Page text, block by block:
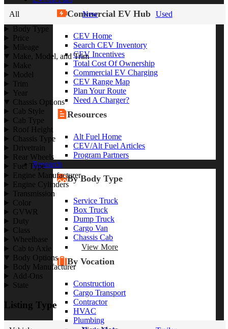
Commercial EV Hub
CEV Home
Search CEV Inventory
CEV Incentives
Total Cost Of Ownership
Commercial EV Charging
CEV Range Map
Plan Your Route
Need A Charger?
Resources
Alt Fuel Home
CEV/Alt Fuel Articles
Program Partners
Research
By Body Type
Service Truck
Box Truck
Dump Truck
Cargo Van
Chassis Cab
View More
By Vocation
Construction
Cargo Transport
Contractor
HVAC
Plumbing
All New
Used
Body Type
Price
Mileage
Make, Model, and Trim
Make
Model
Trim
Year
Chassis Options
Cab Style
Cab Type
Roof Height
Chassis Type
Drivetrain
Rear Wheels
Fuel Type
Engine Manufacturer
Engine Cylinders
Transmission
Color
GVWR
Duty
Class
Wheelbase
Cab to Axle
Body Options
Body Manufacturer
Add-Ons
State
Listing Type